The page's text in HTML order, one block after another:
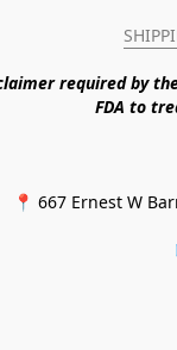
required by
FDA to
📍 667 Ernest W